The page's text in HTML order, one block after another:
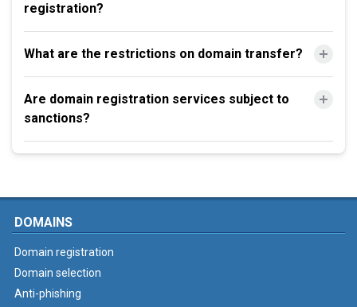
registration?
What are the restrictions on domain transfer?
Are domain registration services subject to
sanctions?
DOMAINS
Domain registration
Domain selection
Anti-phishing